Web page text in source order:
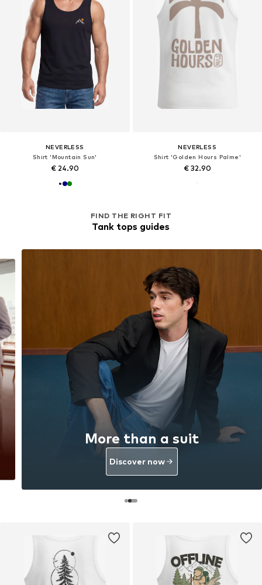
NEVERLESS
Shirt 'Mountain Sun'
€ 24.90
NEVERLESS
Shirt 'Golden Hours Palme'
€ 32.90
FIND THE RIGHT FIT
Tank tops guides
More than a suit
Discover now